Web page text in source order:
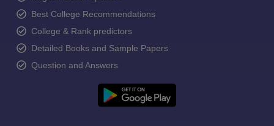
Best College Recommendations
College & Rank predictors
Detailed Books and Sample Papers
Question and Answers